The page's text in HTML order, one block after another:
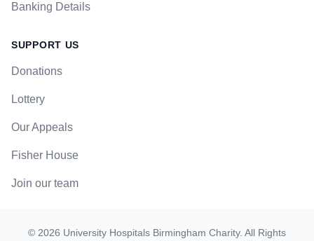
Banking Details
SUPPORT US
Donations
Lottery
Our Appeals
Fisher House
Join our team
© 2026 University Hospitals Birmingham Charity. All Rights